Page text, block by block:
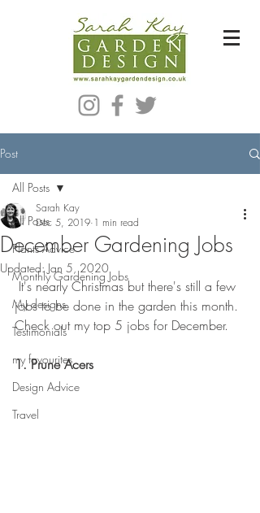
Post
All Posts
Plants Advice
Monthly Gardening Jobs
My designs
Testimonials
my favourites
Design Advice
Travel
All Posts
December Gardening Jobs
Sarah Kay
Dec 5, 2019 1 min read
Updated: Jan 5, 2020
It's nearly Christmas but there's still a few
jobs to be done in the garden this month.
Check out my top 5 jobs for December.
1. Prune Acers